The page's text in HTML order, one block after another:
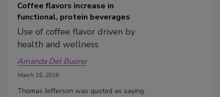
Coffee flavors increase in
functional, protein beverages
Use of coffee flavor driven by
health and wellness
Amanda Del Buono
March 15, 2016
Thomas Jefferson was quoted as saying,